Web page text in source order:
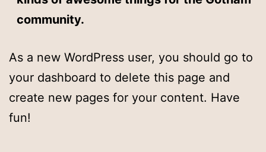
community.
As a new WordPress user, you should go to
your dashboard to delete this page and
create new pages for your content. Have
fun!